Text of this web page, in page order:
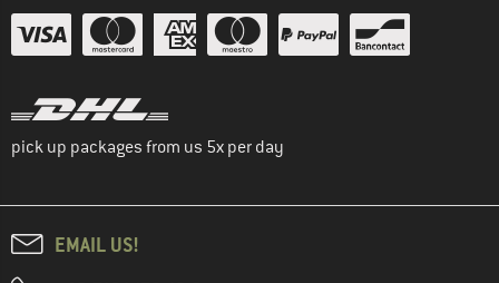
pick up packages from us 5x per day
EMAIL US!